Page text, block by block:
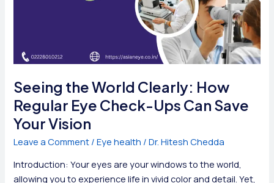
Seeing the World Clearly: How
Regular Eye Check-Ups Can Save
Your Vision
Leave a Comment /Eye health /Dr. Hitesh Chedda
Introduction: Your eyes are your windows to the world,
allowing you to experience life in vivid color and detail. Yet,